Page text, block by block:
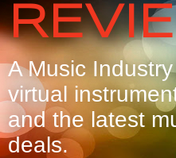
A Music
virtual
and the latest
deals.